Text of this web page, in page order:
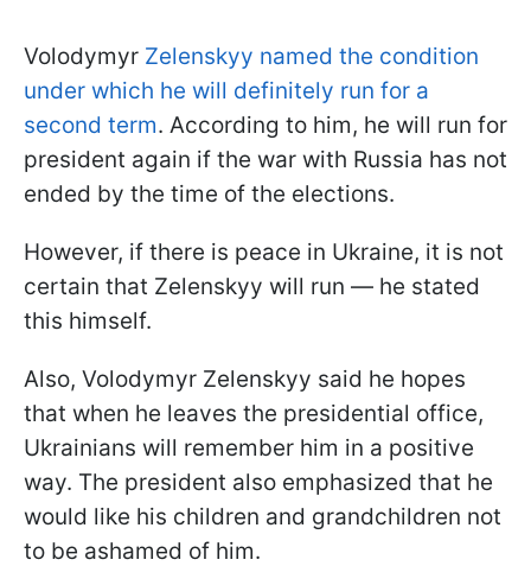
Volodymyr Zelenskyy named the condition
under which he will definitely run for a
second term. According to him, he will run for
president again if the war with Russia has not
ended by the time of the elections.
However, if there is peace in Ukraine, it is not
certain that Zelenskyy will run — he stated
this himself.
Also, Volodymyr Zelenskyy said he hopes
that when he leaves the presidential office,
Ukrainians will remember him in a positive
way. The president also emphasized that he
would like his children and grandchildren not
to be ashamed of him.